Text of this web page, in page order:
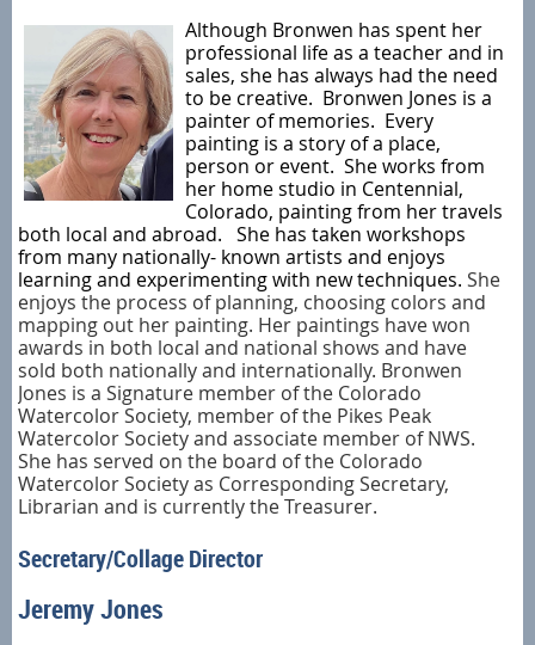
Although Bronwen has spent her
professional life as a teacher and in
sales, she has always had the need
to be creative. Bronwen Jones is a
painter of memories. Every
painting is a story of a place,
person or event. She works from
her home studio in Centennial,
Colorado, painting from her travels
both local and abroad. She has taken workshops
from many nationally- known artists and enjoys
learning and experimenting with new techniques. She
enjoys the process of planning, choosing colors and
mapping out her painting. Her paintings have won
awards in both local and national shows and have
sold both nationally and internationally. Bronwen
Jones is a Signature member of the Colorado
Watercolor Society, member of the Pikes Peak
Watercolor Society and associate member of NWS.
She has served on the board of the Colorado
Watercolor Society as Corresponding Secretary,
Librarian and is currently the Treasurer.
Secretary/Collage Director
Jeremy Jones